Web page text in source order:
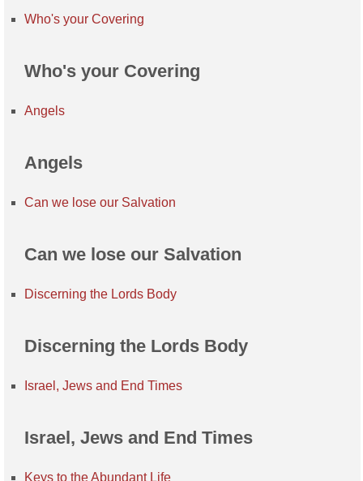
Who's your Covering
Who's your Covering
Angels
Angels
Can we lose our Salvation
Can we lose our Salvation
Discerning the Lords Body
Discerning the Lords Body
Israel, Jews and End Times
Israel, Jews and End Times
Keys to the Abundant Life